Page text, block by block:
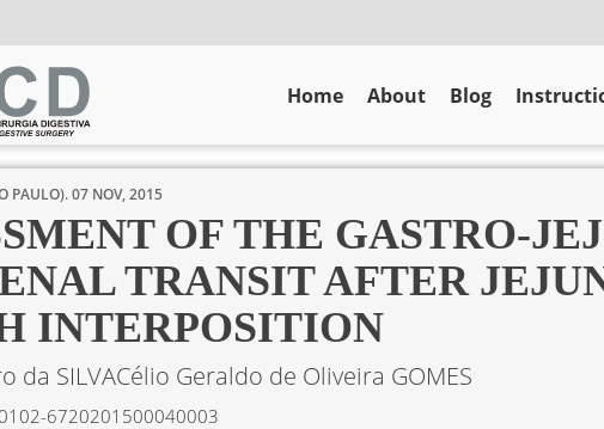
Home About Blog
PAULO).07 NOV, 2015
OF THE GASTRO-
TRANSIT AFTER
INTERPOSITION
da SILVACélio Geraldo de Oliveira GOMES
6720201500040003